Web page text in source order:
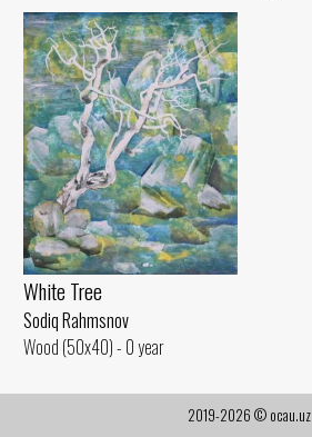
White Tree
Sodiq Rahmsnov
Wood (50x40) - 0 year
2019-2026 © ocau.uz